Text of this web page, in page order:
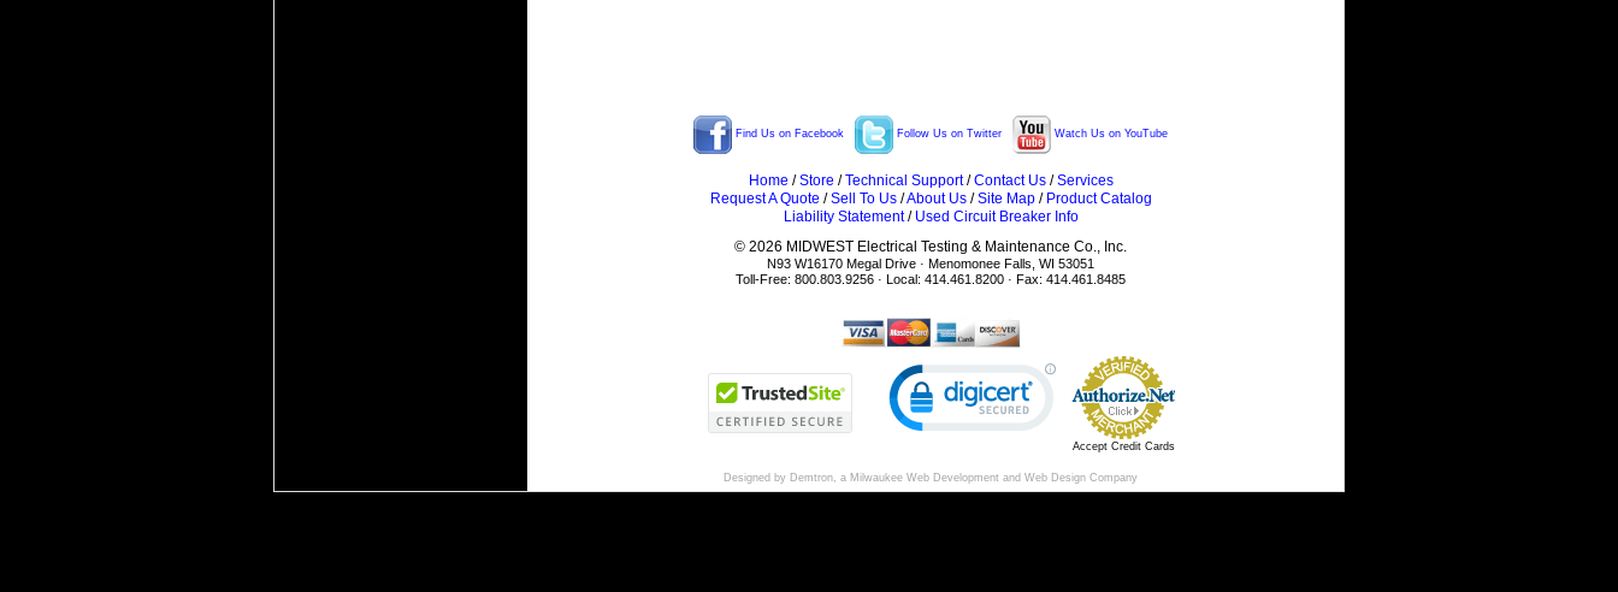
Find Us on Facebook Follow Us on Twitter Watch Us on YouTube
Home /Store /Technical Support/Contact Us/Services
Request A Quote /Sell To Us/About Us/Site Map/ Product Catalog
Liability Statement/ Used Circuit Breaker Info
© 2026 MIDWEST Electrical Testing & Maintenance Co., Inc.
N93 W16170 Megal Drive · Menomonee Falls, WI 53051
Toll-Free: 800.803.9256 · Local: 414.461.8200 · Fax: 414.461.8485
Accept Credit Cards
Designed by Demtron, a Milwaukee Web Development and Web Design Company